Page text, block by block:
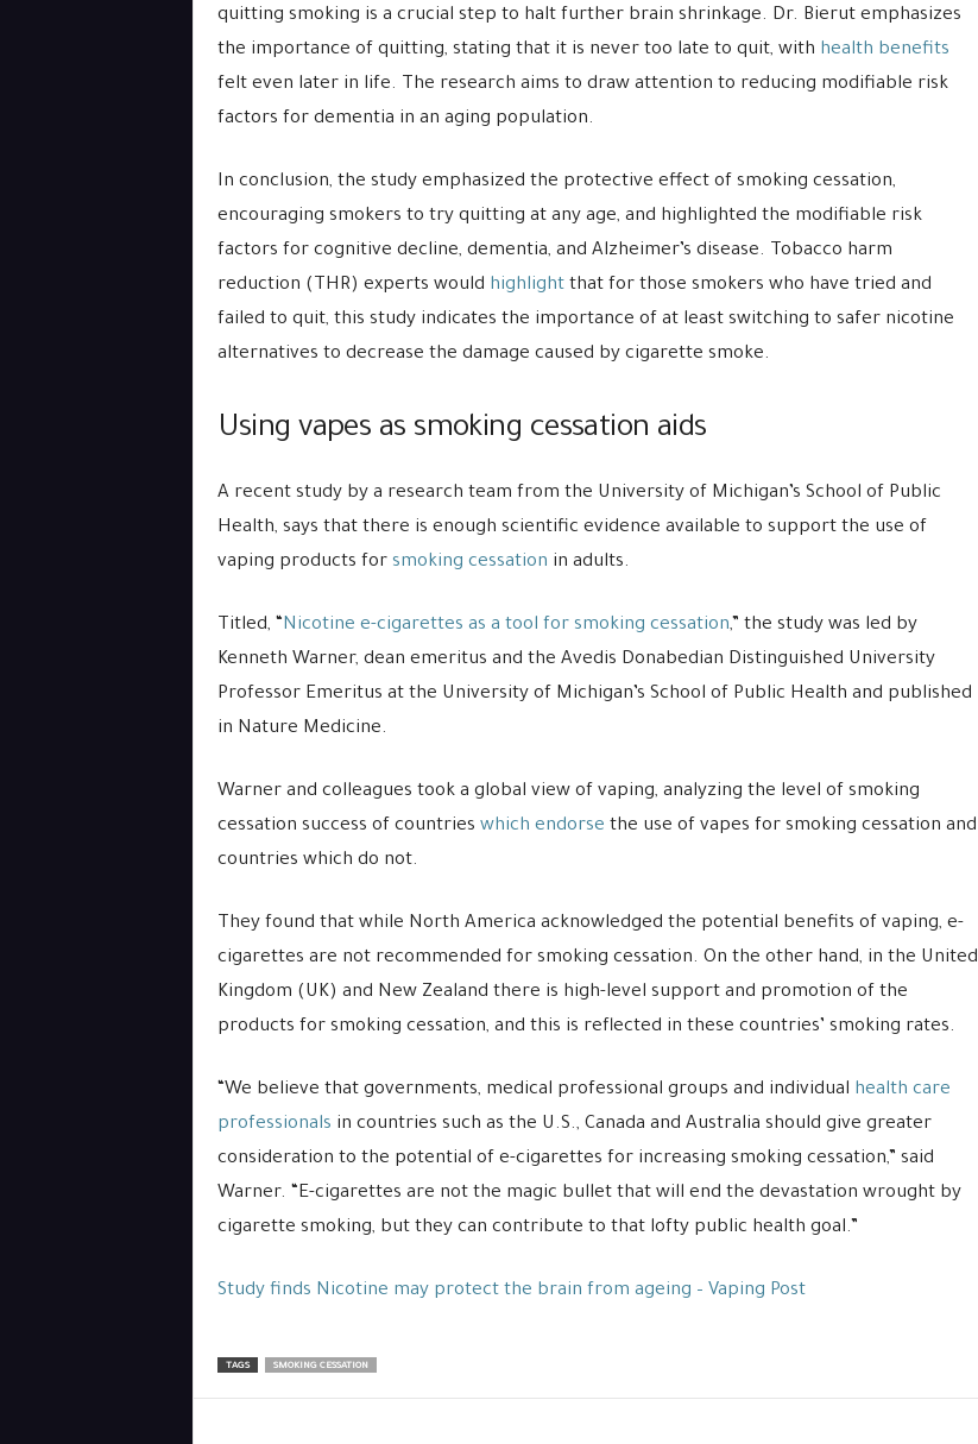
quitting smoking is a crucial step to halt further brain shrinkage. Dr. Bierut emphasizes
the importance of quitting, stating that it is never too late to quit, with health benefits
felt even later in life. The research aims to draw attention to reducing modifiable risk
factors for dementia in an aging population.
In conclusion, the study emphasized the protective effect of smoking cessation,
encouraging smokers to try quitting at any age, and highlighted the modifiable risk
factors for cognitive decline, dementia, and Alzheimer’s disease. Tobacco harm
reduction (THR) experts would highlightthat for those smokers who have tried and
failed to quit, this study indicates the importance of at least switching to safer nicotine
alternatives to decrease the damage caused by cigarette smoke.
Using vapes as smoking cessation aids
A recent study by a research team from the University of Michigan’s School of Public
Health, says that there is enough scientific evidence available to support the use of
vaping products for smoking cessation in adults.
Titled, “Nicotine e-cigarettes as a tool for smoking cessation,” the study was led by
Kenneth Warner, dean emeritus and the Avedis Donabedian Distinguished University
Professor Emeritus at the University of Michigan’s School of Public Health and published
in Nature Medicine.
Warner and colleagues took a global view of vaping, analyzing the level of smoking
cessation success of countries which endorse the use of vapes for smoking cessation and
countries which do not.
They found that while North America acknowledged the potential benefits of vaping, e-
cigarettes are not recommended for smoking cessation. On the other hand, in the United
Kingdom (UK) and New Zealand there is high-level support and promotion of the
products for smoking cessation, and this is reflected in these countries’ smoking rates.
“We believe that governments, medical professional groups and individual health care
professionals in countries such as the U.S., Canada and Australia should give greater
consideration to the potential of e-cigarettes for increasing smoking cessation,” said
Warner. “E-cigarettes are not the magic bullet that will end the devastation wrought by
cigarette smoking, but they can contribute to that lofty public health goal.”
Study finds Nicotine may protect the brain from ageing – Vaping Post
TAGS SMOKING CESSATION